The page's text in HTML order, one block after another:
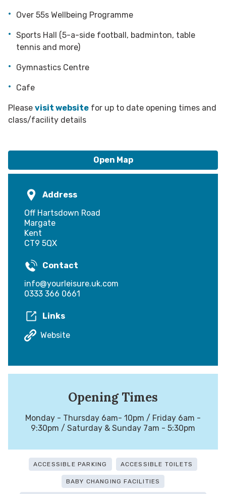
Over 55s Wellbeing Programme
Sports Hall (5-a-side football, badminton, table
tennis and more)
Gymnastics Centre
Cafe
Please visit website for up to date opening times and
class/facility details
Open Map
Address
Off Hartsdown Road
Margate
Kent
CT9 5QX
Contact
info@yourleisure.uk.com
0333 366 0661
Links
Website
Opening Times
Monday - Thursday 6am- 10pm / Friday 6am -
9:30pm / Saturday & Sunday 7am - 5:30pm
ACCESSIBLE PARKING ACCESSIBLE TOILETS
BABY CHANGING FACILITIES